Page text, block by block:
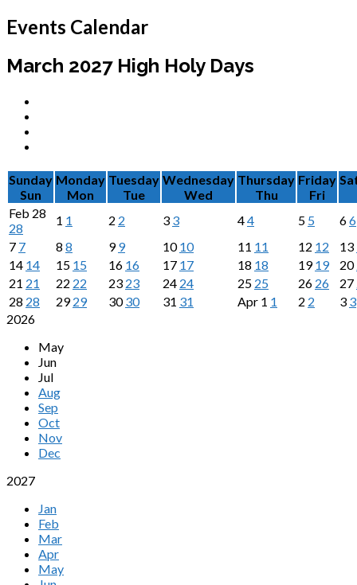
Events Calendar
March 2027 High Holy Days
Sunday
Sun
Monday
Mon
Tuesday
Tue
Wednesday
Wed
Thursday
Thu
Friday
Fri
Feb 28
28
1 1 2 2 3 3 44 5 5 66
7 7 8 8 99 1010 11 11 12 12 13
14 14 15 15 16 16 17 17 18 18 1919 20
21 21 22 22 23 23 24 24 25 25 26 26 27
28 28 2929 3030 31 31 Apr 1 1 2 2 3 3
2026
May
Jun
Jul
Aug
Sep
Oct
Nov
Dec
2027
Jan
Feb
Mar
Apr
May